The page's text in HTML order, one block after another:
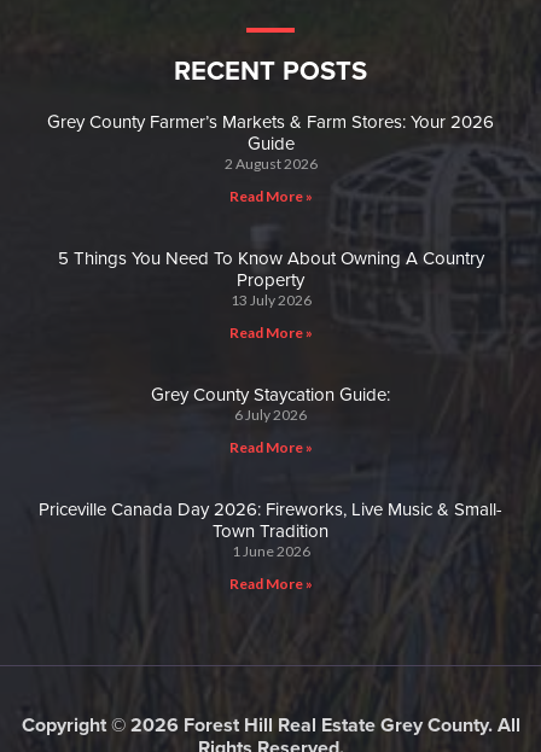
RECENT POSTS
Grey County Farmer’s Markets & Farm Stores: Your 2026
Guide
2 August 2026
Read More »
5 Things You Need To Know About Owning A Country
Property
13 July 2026
Read More »
Grey County Staycation Guide:
6 July 2026
Read More »
Priceville Canada Day 2026: Fireworks, Live Music & Small-
Town Tradition
1 June 2026
Read More »
Copyright © 2026 Forest Hill Real Estate Grey County. All